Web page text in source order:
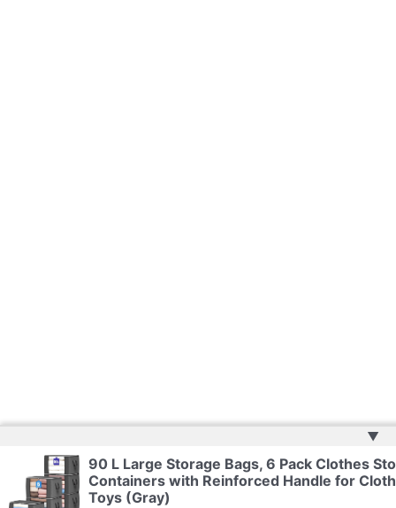
▲
90 L Large Storage Bags, 6 Pack Clothes
Containers with Reinforced Handle for
Toys (Gray)